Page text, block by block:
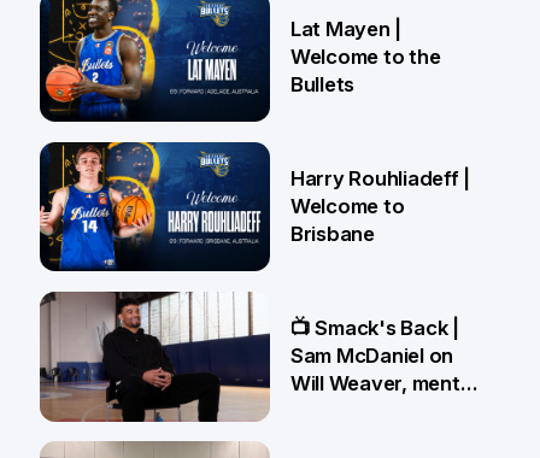
29 May
21 May
Lat Mayen |
Welcome to the
Bullets
13 May
Harry Rouhliadeff |
Welcome to
Brisbane
📺 Smack's Back |
Sam McDaniel on
Will Weaver, mental